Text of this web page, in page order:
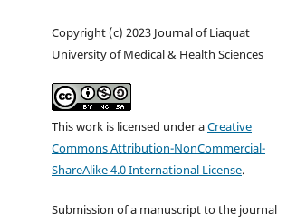
Copyright (c) 2023 Journal of Liaquat
University of Medical & Health Sciences
This work is licensed under aCreative
Commons Attribution-NonCommercial-
ShareAlike 4.0 International License.
Submission of a manuscript to the journal